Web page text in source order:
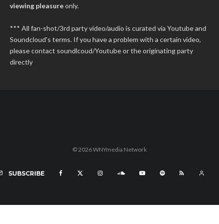
viewing pleasureonly.
*** All fan-shot/3rd party video/audio is curated via Youtube and
Soundcloud's terms. If you have a problem with a certain video,
please contact soundlcoud/Youtube or the originating party
directly
© 2026 WNYmedia Network
SUBSCRIBE